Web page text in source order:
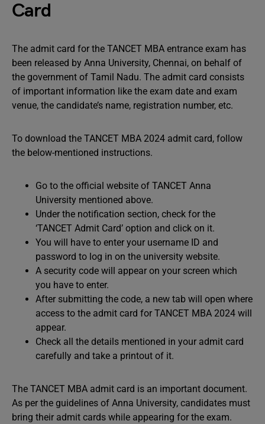
Card
The admit card for the TANCET MBA entrance exam has
been released by Anna University, Chennai, on behalf of
the government of Tamil Nadu. The admit card consists
of important information like the exam date and exam
venue, the candidate’s name, registration number, etc.
To download the TANCET MBA 2024 admit card, follow
the below-mentioned instructions.
Go to the official website of TANCET Anna
University mentioned above.
Under the notification section, check for the
‘TANCET Admit Card’ option and click on it.
You will have to enter your username ID and
password to log in on the university website.
A security code will appear on your screen which
you have to enter.
After submitting the code, a new tab will open where
access to the admit card for TANCET MBA 2024 will
appear.
Check all the details mentioned in your admit card
carefully and take a printout of it.
The TANCET MBA admit card is an important document.
As per the guidelines of Anna University, candidates must
bring their admit cards while appearing for the exam.